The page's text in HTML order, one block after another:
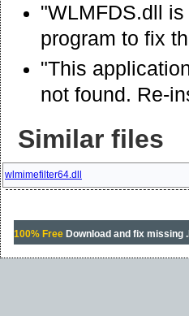
"WLMFDS.dll
program to fix
"This
not found. Re-
Similar files
wlmimefilter64.dll
100% FreeDownload and fix missing